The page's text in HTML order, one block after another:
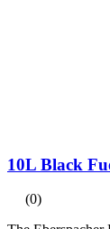
10L Black
(0)